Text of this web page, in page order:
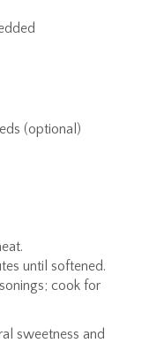
(optional)
until softened.
cook for
sweetness and